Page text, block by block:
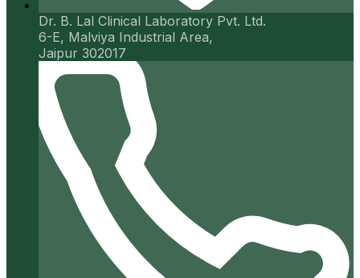
Dr. B. Lal Clinical Laboratory Pvt. Ltd.
6-E, Malviya Industrial Area,
Jaipur 302017